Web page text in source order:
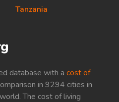
database with a cost of
in 9294 cities in
The cost of living
Tanzania